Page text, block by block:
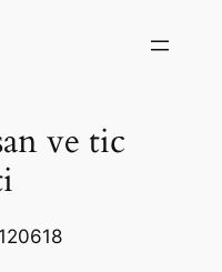
ve tic